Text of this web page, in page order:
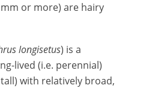
or more) are hairy
longisetus) is a
lived (i.e. perennial)
with relatively broad,